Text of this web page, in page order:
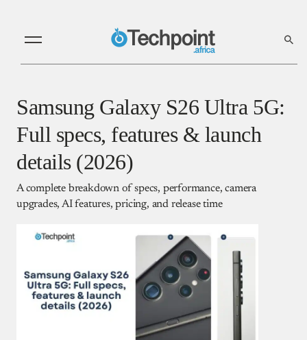
Samsung Galaxy S26 Ultra 5G:
Full specs, features & launch
details (2026)
A complete breakdown of specs, performance, camera
upgrades, AI features, pricing, and release time